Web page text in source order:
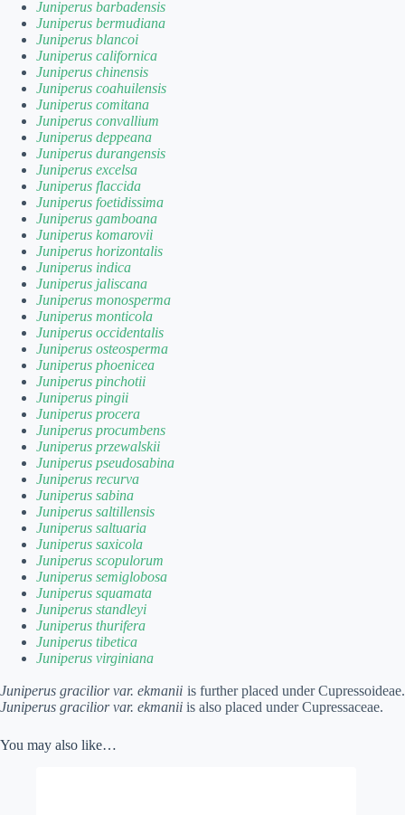
Juniperus barbadensis
Juniperus bermudiana
Juniperus blancoi
Juniperus californica
Juniperus chinensis
Juniperus coahuilensis
Juniperus comitana
Juniperus convallium
Juniperus deppeana
Juniperus durangensis
Juniperus excelsa
Juniperus flaccida
Juniperus foetidissima
Juniperus gamboana
Juniperus komarovii
Juniperus horizontalis
Juniperus indica
Juniperus jaliscana
Juniperus monosperma
Juniperus monticola
Juniperus occidentalis
Juniperus osteosperma
Juniperus phoenicea
Juniperus pinchotii
Juniperus pingii
Juniperus procera
Juniperus procumbens
Juniperus przewalskii
Juniperus pseudosabina
Juniperus recurva
Juniperus sabina
Juniperus saltillensis
Juniperus saltuaria
Juniperus saxicola
Juniperus scopulorum
Juniperus semiglobosa
Juniperus squamata
Juniperus standleyi
Juniperus thurifera
Juniperus tibetica
Juniperus virginiana
Juniperus gracilior var. ekmanii is further placed under Cupressoideae.
Juniperus gracilior var. ekmanii is also placed under Cupressaceae.
You may also like…